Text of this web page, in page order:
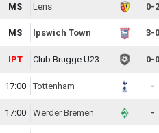
MS Lens 0-2
MS Ipswich Town 3-0
IPT Club Brugge U23 0-0
17:00 Tottenham -
17:00 Werder Bremen -